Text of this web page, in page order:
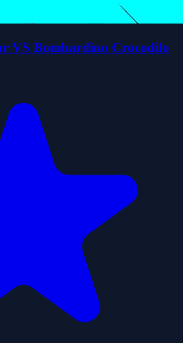
VS Bombardino Crocodilo